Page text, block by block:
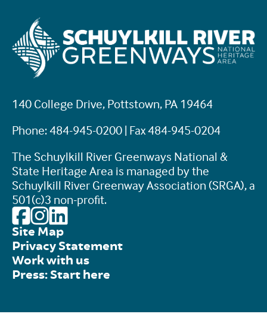
140 College Drive, Pottstown, PA 19464
Phone: 484-945-0200 | Fax 484-945-0204
The Schuylkill River Greenways National &
State Heritage Area is managed by the
Schuylkill River Greenway Association (SRGA), a
501(c)3 non-profit.
Site Map
Privacy Statement
Work with us
Press: Start here